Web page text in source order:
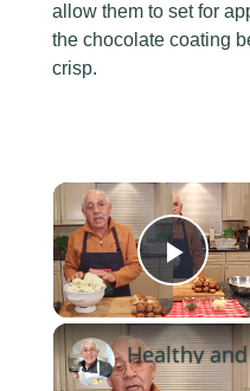
allow them to set for
the chocolate coating
crisp.